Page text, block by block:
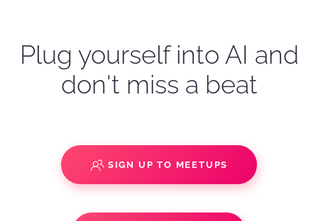
Plug yourself into AI and
don't miss a beat
SIGN UP TO MEETUPS